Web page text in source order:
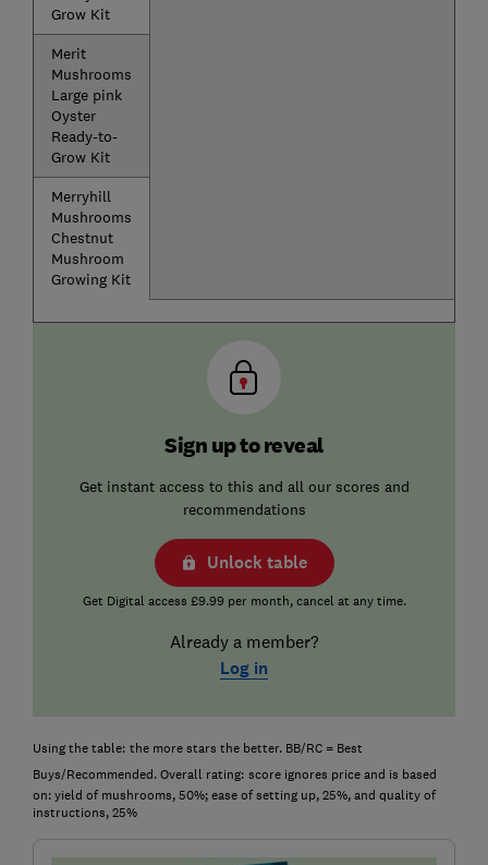
Grow Kit
Merit
Mushrooms
Large pink
Oyster
Ready-to-
Grow Kit
Merryhill
Mushrooms
Chestnut
Mushroom
Growing Kit
Sign up to reveal
Get instant access to this and all our scores and
recommendations
Unlock table
Get Digital access £9.99 per month, cancel at any time.
Already a member?
Log in
Using the table: the more stars the better. BB/RC = Best
Buys/Recommended. Overall rating: score ignores price and is based
on: yield of mushrooms, 50%; ease of setting up, 25%, and quality of
instructions, 25%